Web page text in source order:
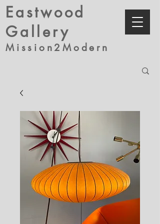
Eastwood
Gallery
Mission2Modern